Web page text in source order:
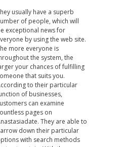
usually have a superb
of people, which will
exceptional news for
by using the web site.
more everyone is
the system, the
your chances of fulfilling
that suits you.
to their particular
of businesses,
can examine
pages on
They are able to
down their particular
with search methods